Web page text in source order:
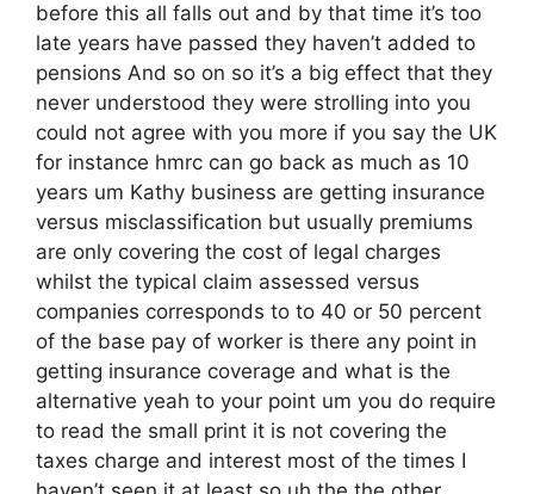
before this all falls out and by that time it’s too
late years have passed they haven’t added to
pensions And so on so it’s a big effect that they
never understood they were strolling into you
could not agree with you more if you say the UK
for instance hmrc can go back as much as 10
years um Kathy business are getting insurance
versus misclassification but usually premiums
are only covering the cost of legal charges
whilst the typical claim assessed versus
companies corresponds to to 40 or 50 percent
of the base pay of worker is there any point in
getting insurance coverage and what is the
alternative yeah to your point um you do require
to read the small print it is not covering the
taxes charge and interest most of the times I